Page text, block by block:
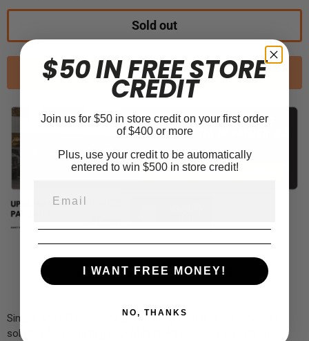
Sold out
Sold out
Product Information
Simple and effective, the Boomerang Mount is the universal
solution for mounting your MAXTRAX recovery Boards on
$50 IN FREE STORE
CREDIT
Join us for $50 in store credit on your first order
of $400 or more
Plus, use your credit to be automatically
entered to win $500 in store credit!
I WANT FREE MONEY!
NO, THANKS